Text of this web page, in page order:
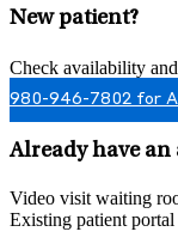
New patient?
Check availability
980-946-7802 for
Already have
Video visit waiting
Existing patient portal